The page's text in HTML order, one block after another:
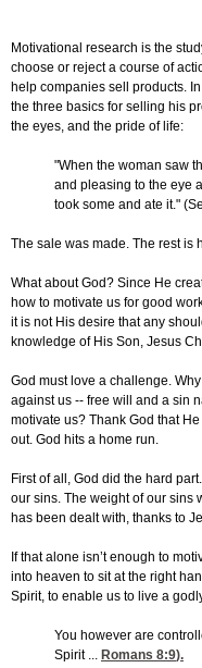
Motivational research is the
choose or reject a course of
help companies sell products. In
the three basics for selling his
the eyes, and the pride of life:
"When the woman saw
and pleasing to the eye
took some and ate it."
The sale was made. The rest is
What about God? Since He
how to motivate us for good
it is not His desire that any
knowledge of His Son, Jesus
God must love a challenge.
against us -- free will and a sin
motivate us? Thank God that
out. God hits a home run.
First of all, God did the hard
our sins. The weight of our sins
has been dealt with, thanks to
If that alone isn’t enough to
into heaven to sit at the right
Spirit, to enable us to live a
You however are
Spirit ... Romans 8:9).